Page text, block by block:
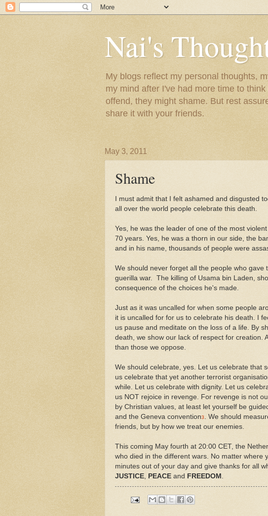
Nai's
My blogs reflect my personal thoughts,
my mind after I've had more time to
offend, they might shame. But rest
share it with your friends.
May 3, 2011
Shame
I must admit that I felt ashamed and disgusted
all over the world people celebrate this death.
Yes, he was the leader of one of the most
70 years. Yes, he was a thorn in our side, the
and in his name, thousands of people were
We should never forget all the people who gave
guerilla war. The killing of Usama bin Laden,
consequence of the choices he's made.
Just as it was uncalled for when some people
it is uncalled for for us to celebrate his death. I
us pause and meditate on the loss of a life. By
death, we show our lack of respect for creation.
than those we oppose.
We should celebrate, yes. Let us celebrate that
us celebrate that yet another terrorist
while. Let us celebrate with dignity. Let us
us NOT rejoice in revenge. For revenge is not
by Christian values, at least let yourself be
and the Geneva convention3
. We should
friends, but by how we treat our enemies.
This coming May fourth at 20:00 CET, the
who died in the different wars. No matter where
minutes out of your day and give thanks for all
JUSTICE
PEACE and FREEDOM